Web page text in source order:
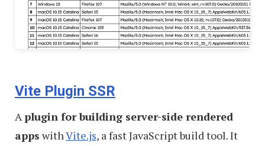
Vite Plugin SSR
A plugin for building server-side rendered
apps withVite.js, a fast JavaScript build tool. It